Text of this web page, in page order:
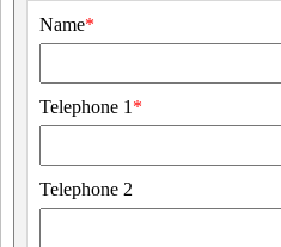
Name*
Telephone 1 *
Telephone 2